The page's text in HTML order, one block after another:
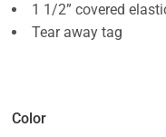
1 1/2” covered
Tear away tag
Color